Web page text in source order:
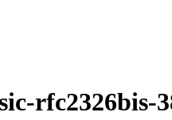
rfc2326bis-